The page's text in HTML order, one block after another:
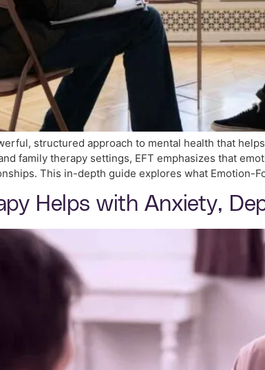
structured approach to mental health that
family therapy settings, EFT emphasizes that
This in-depth guide explores what Emotion-
Helps with Anxiety,